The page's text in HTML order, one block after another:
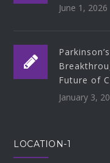
June 1, 2026
Future of
January 3,
LOCATION-1